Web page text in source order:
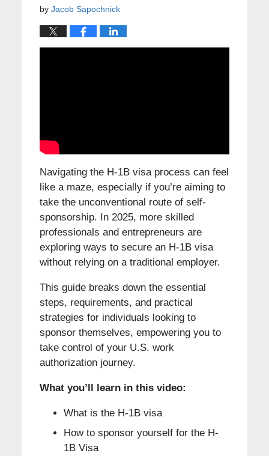
by Jacob Sapochnick
Navigating the H-1B visa process can feel
like a maze, especially if you’re aiming to
take the unconventional route of self-
sponsorship. In 2025, more skilled
professionals and entrepreneurs are
exploring ways to secure an H-1B visa
without relying on a traditional employer.
This guide breaks down the essential
steps, requirements, and practical
strategies for individuals looking to
sponsor themselves, empowering you to
take control of your U.S. work
authorization journey.
What you’ll learn in this video:
What is the H-1B visa
How to sponsor yourself for the H-
1B Visa